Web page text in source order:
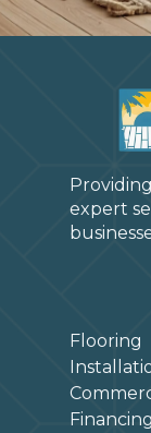
expert
Flooring
Financing